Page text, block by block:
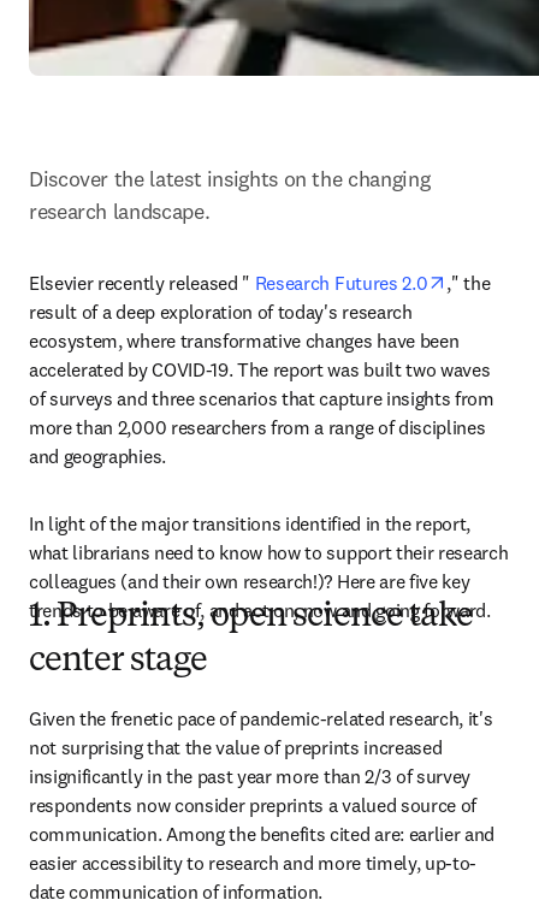
Discover the latest insights on the changing
research landscape.
Elsevier recently released " Research Futures 2.0 opens in
," the
result of a deep exploration of today's research
ecosystem, where transformative changes have been
accelerated by COVID-19. The report was built two waves
of surveys and three scenarios that capture insights from
more than 2,000 researchers from a range of disciplines
and geographies.
In light of the major transitions identified in the report,
what librarians need to know how to support their research
colleagues (and their own research!)? Here are five key
trends to be aware of, and act on, now and going forward.
1. Preprints, open science take
center stage
Given the frenetic pace of pandemic-related research, it's
not surprising that the value of preprints increased
insignificantly in the past year more than 2/3 of survey
respondents now consider preprints a valued source of
communication. Among the benefits cited are: earlier and
easier accessibility to research and more timely, up-to-
date communication of information.